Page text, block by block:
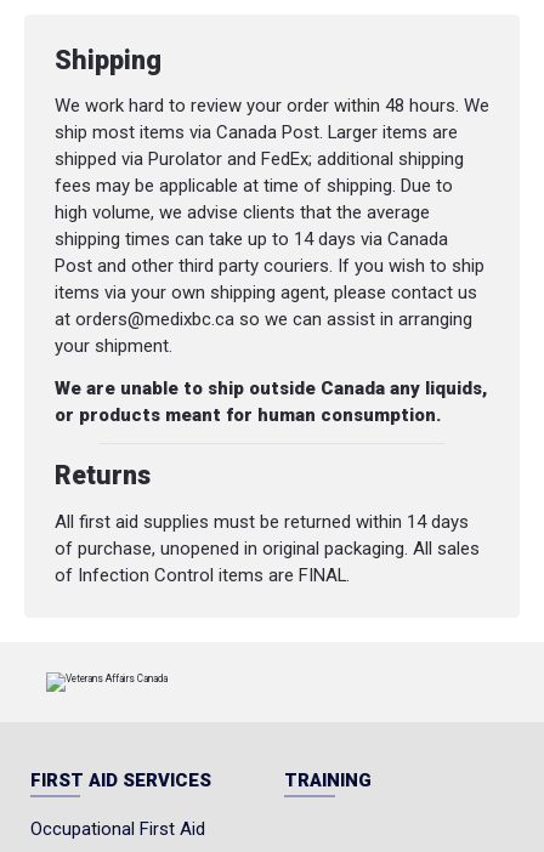
Shipping
We work hard to review your order within 48 hours. We
ship most items via Canada Post. Larger items are
shipped via Purolator and FedEx; additional shipping
fees may be applicable at time of shipping. Due to
high volume, we advise clients that the average
shipping times can take up to 14 days via Canada
Post and other third party couriers. If you wish to ship
items via your own shipping agent, please contact us
at orders@medixbc.ca so we can assist in arranging
your shipment.
We are unable to ship outside Canada any liquids,
or products meant for human consumption.
Returns
All first aid supplies must be returned within 14 days
of purchase, unopened in original packaging. All sales
of Infection Control items are FINAL.
FIRST AID SERVICES
Occupational First Aid
TRAINING